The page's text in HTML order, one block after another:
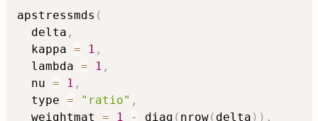
apstressmds (
  delta
,
  kappa
= 1 ,
  lambda
= 1 ,
  nu
= 1 ,
  type
= "ratio" ,
  weightmat
= 1 - diag ( nrow( delta ) ) ,